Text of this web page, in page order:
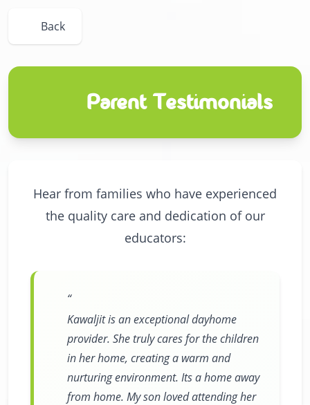
Back
Parent Testimonials
Hear from families who have experienced
the quality care and dedication of our
educators:
Kawaljit is an exceptional dayhome
provider. She truly cares for the children
in her home, creating a warm and
nurturing environment. Its a home away
from home. My son loved attending her